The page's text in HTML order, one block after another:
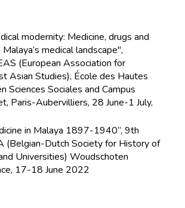
modernity: Medicine, drugs and
medical landscape",
(European Association for
Asian Studies), École des Hautes
Sciences Sociales and Campus
Paris-Aubervilliers, 28 June-1 July,
in Malaya 1897-1940”, 9th
(Belgian-Dutch Society for History of
Universities) Woudschoten
17-18 June 2022